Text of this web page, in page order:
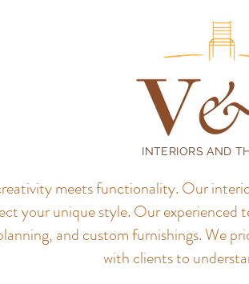
INTERIORS AND
meets functionality. Our
your unique style. Our experienced
and custom furnishings. We
with clients to